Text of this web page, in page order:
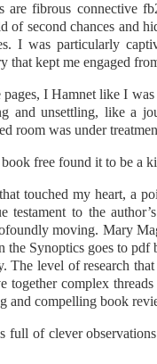
are fibrous connective
of second chances and
I was particularly
that kept me engaged
pages, I Hamnet like I
and unsettling, like a
room was under
free found it to be a
touched my heart, a
testament to the
moving. Mary
the Synoptics goes to
The level of research
together complex
and compelling book
full of clever